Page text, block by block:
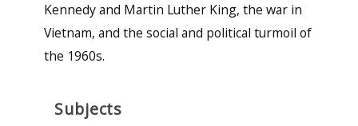
Kennedy and Martin Luther King, the war in
Vietnam, and the social and political turmoil of
the 1960s.
Subjects